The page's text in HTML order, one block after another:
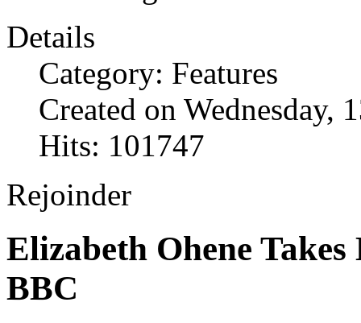
Details
Category: Features
Created on Wednesday,
Hits: 101747
Rejoinder
Elizabeth Ohene
BBC